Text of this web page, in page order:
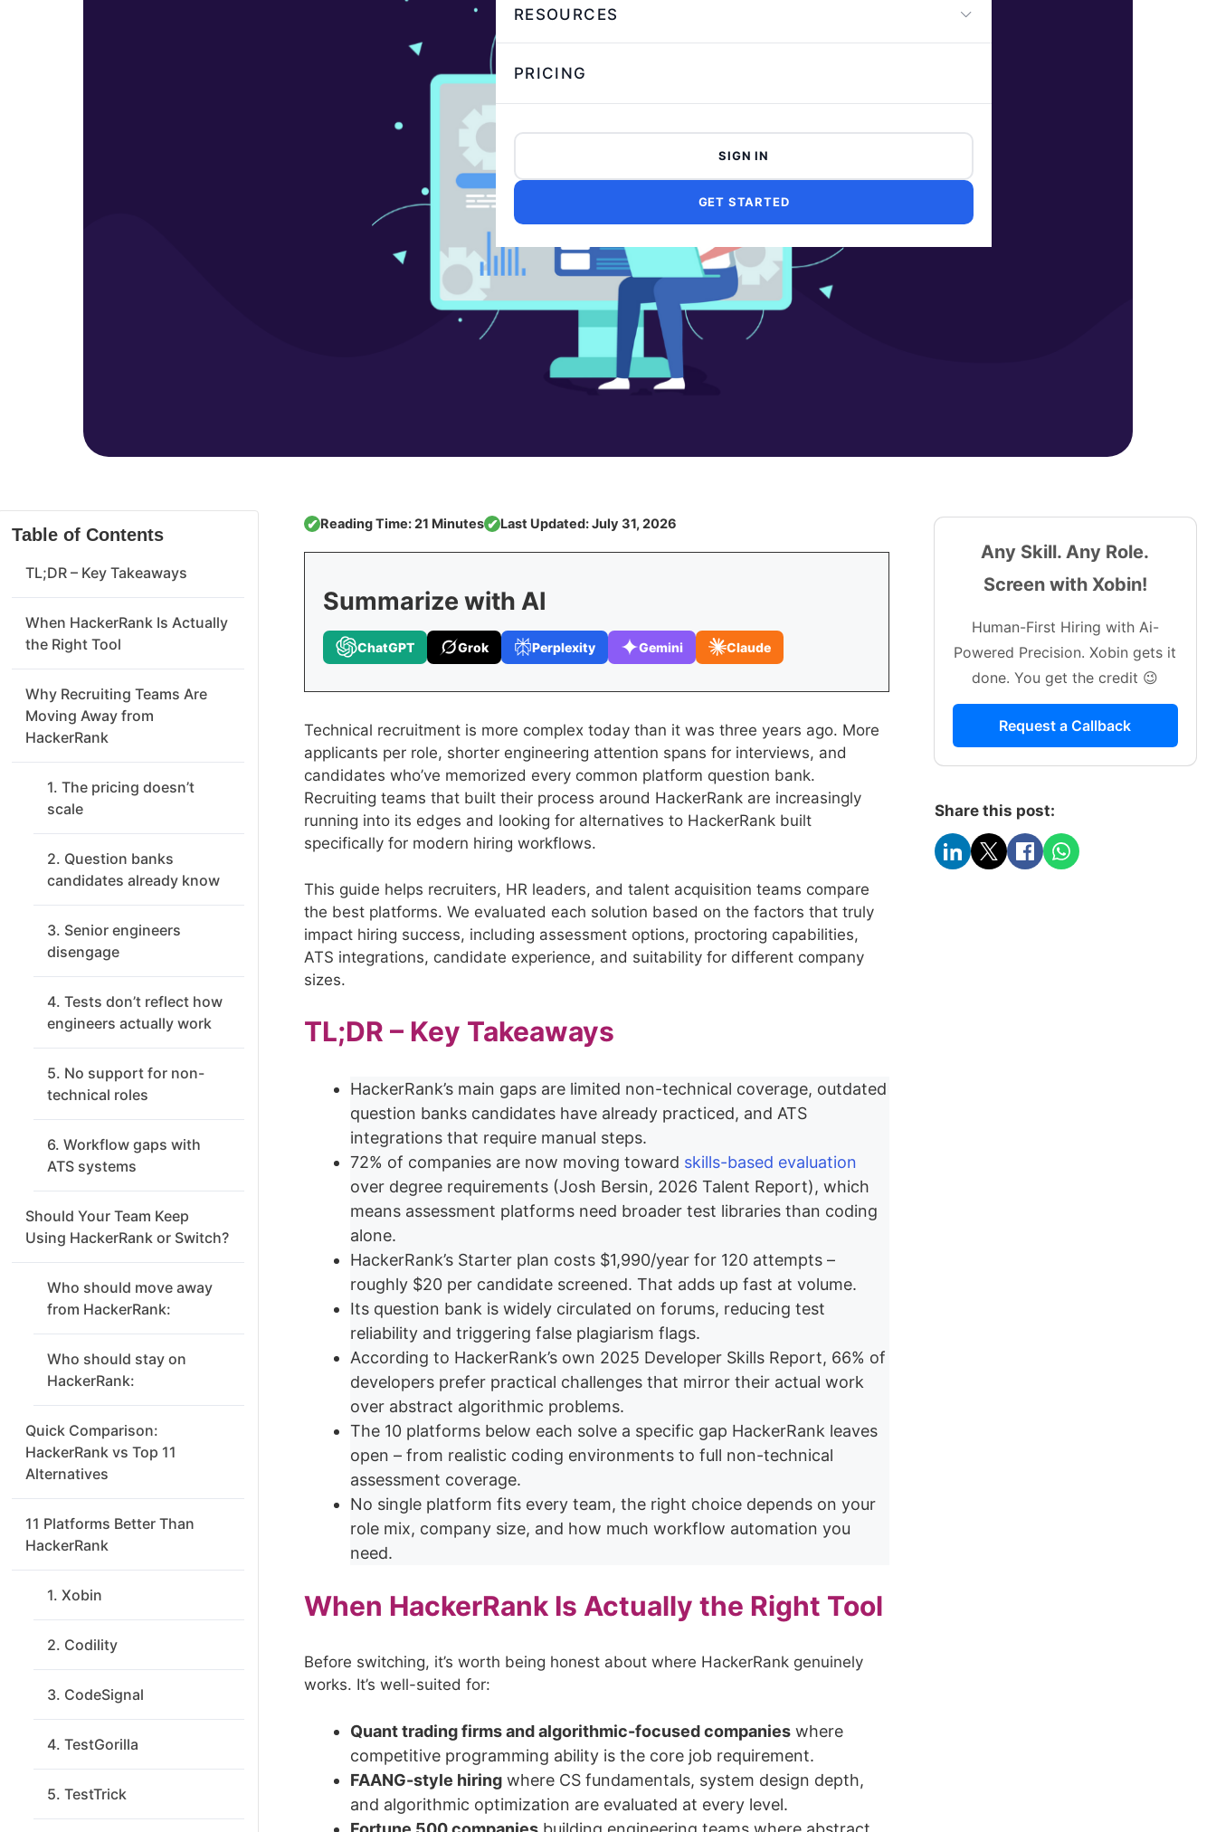
RESOURCES
PRICING
SIGN IN
GET STARTED
✔ Reading Time: 21 Minutes ✔ Last Updated: July 31, 2026
Summarize with AI
ChatGPT Grok Perplexity Gemini Claude
Technical recruitment is more complex today than it was three years ago. More
applicants per role, shorter engineering attention spans for interviews, and
candidates who’ve memorized every common platform question bank.
Recruiting teams that built their process around HackerRank are increasingly
running into its edges and looking for alternatives to HackerRank built
specifically for modern hiring workflows.
This guide helps recruiters, HR leaders, and talent acquisition teams compare
the best platforms. We evaluated each solution based on the factors that truly
impact hiring success, including assessment options, proctoring capabilities,
ATS integrations, candidate experience, and suitability for different company
sizes.
TL;DR – Key Takeaways
HackerRank’s main gaps are limited non-technical coverage, outdated
question banks candidates have already practiced, and ATS
integrations that require manual steps.
72% of companies are now moving toward skills-based evaluation
over degree requirements (Josh Bersin, 2026 Talent Report), which
means assessment platforms need broader test libraries than coding
alone.
HackerRank’s Starter plan costs $1,990/year for 120 attempts –
roughly $20 per candidate screened. That adds up fast at volume.
Its question bank is widely circulated on forums, reducing test
reliability and triggering false plagiarism flags.
According to HackerRank’s own 2025 Developer Skills Report, 66% of
developers prefer practical challenges that mirror their actual work
over abstract algorithmic problems.
The 10 platforms below each solve a specific gap HackerRank leaves
open – from realistic coding environments to full non-technical
assessment coverage.
No single platform fits every team, the right choice depends on your
role mix, company size, and how much workflow automation you
need.
When HackerRank Is Actually the Right Tool
Before switching, it’s worth being honest about where HackerRank genuinely
works. It’s well-suited for:
Quant trading firms and algorithmic-focused companies where
competitive programming ability is the core job requirement.
FAANG-style hiring where CS fundamentals, system design depth,
and algorithmic optimization are evaluated at every level.
Table of Contents
TL;DR – Key Takeaways
When HackerRank Is Actually
the Right Tool
Why Recruiting Teams Are
Moving Away from
HackerRank
1. The pricing doesn’t
scale
2. Question banks
candidates already know
3. Senior engineers
disengage
4. Tests don’t reflect how
engineers actually work
5. No support for non-
technical roles
6. Workflow gaps with
ATS systems
Should Your Team Keep
Using HackerRank or Switch?
Who should move away
from HackerRank:
Who should stay on
HackerRank:
Quick Comparison:
HackerRank vs Top 11
Alternatives
11 Platforms Better Than
HackerRank
1. Xobin
2. Codility
3. CodeSignal
4. TestGorilla
5. TestTrick
Any Skill. Any Role.
Screen with Xobin!
Human-First Hiring with Ai-
Powered Precision. Xobin gets it
done. You get the credit 😉
Request a Callback
Share this post: